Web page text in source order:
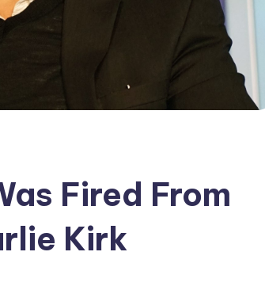
Fired From
Kirk